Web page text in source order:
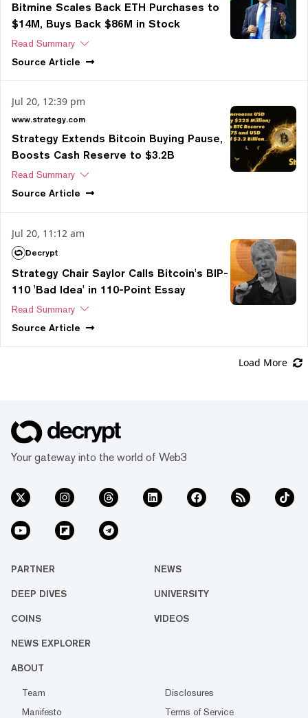
Bitmine Scales Back ETH Purchases to
$14M, Buys Back $86M in Stock
Read Summary
Source Article
Jul 20, 12:39 pm
www.strategy.com
Strategy Extends Bitcoin Buying Pause,
Boosts Cash Reserve to $3.2B
Read Summary
Source Article
Jul 20, 11:12 am
Decrypt
Strategy Chair Saylor Calls Bitcoin's BIP-
110 'Bad Idea' in 110-Point Essay
Read Summary
Source Article
Load More
Your gateway into the world of Web3
PARTNER NEWS
DEEP DIVES UNIVERSITY
COINS VIDEOS
NEWS EXPLORER
ABOUT
Team
Disclosures
Manifesto
Terms of Service